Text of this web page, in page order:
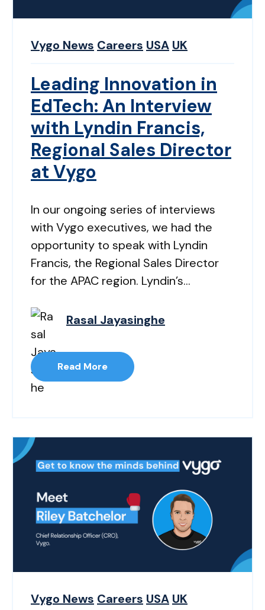
Vygo News Careers USA UK
Leading Innovation in
EdTech: An Interview
with Lyndin Francis,
Regional Sales Director
at Vygo
In our ongoing series of interviews
with Vygo executives, we had the
opportunity to speak with Lyndin
Francis, the Regional Sales Director
for the APAC region. Lyndin’s...
Rasal Jayasinghe
Read More
Vygo News Careers USA UK